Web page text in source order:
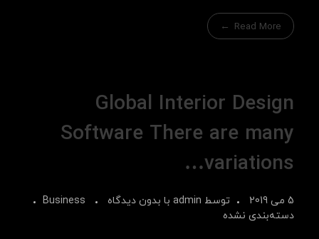
Read More
Global Interior Design
Software There are many
variations…
5 می 2019 توسط admin با بدون دیدگاه
Business
دسته‌بندی نشده